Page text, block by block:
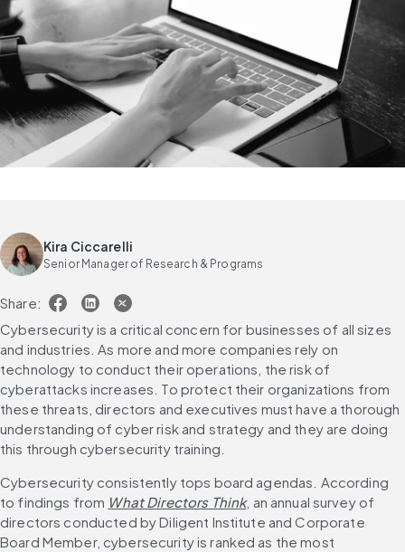
Kira Ciccarelli
Senior Manager of Research & Programs
Share:
Cybersecurity is a critical concern for businesses of all sizes
and industries. As more and more companies rely on
technology to conduct their operations, the risk of
cyberattacks increases. To protect their organizations from
these threats, directors and executives must have a thorough
understanding of cyber risk and strategy and they are doing
this through cybersecurity training.
Cybersecurity consistently tops board agendas. According
to findings from What Directors Think, an annual survey of
directors conducted by Diligent Institute and Corporate
Board Member, cybersecurity is ranked as the most